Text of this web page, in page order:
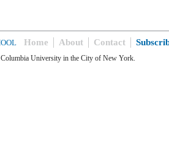
Home About Contact
University in the City of New York.